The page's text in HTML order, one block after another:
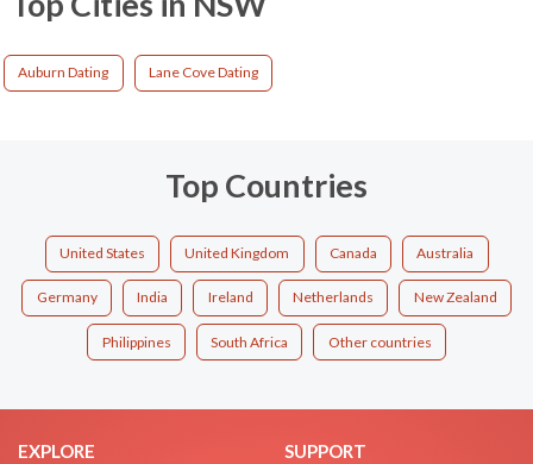
Auburn Dating Lane Cove Dating
Top Countries
United States United Kingdom Canada Australia
Germany India Ireland Netherlands New Zealand
Philippines South Africa Other countries
EXPLORE
SUPPORT